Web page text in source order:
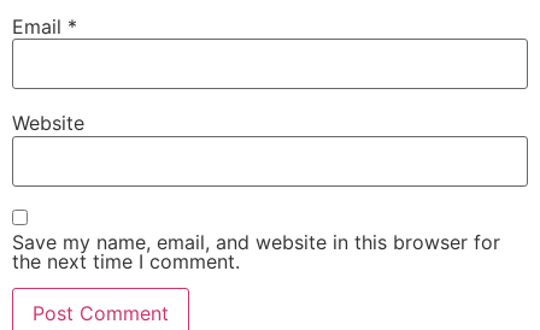
Email *
Website
Save my name, email, and website in this browser for
the next time I comment.